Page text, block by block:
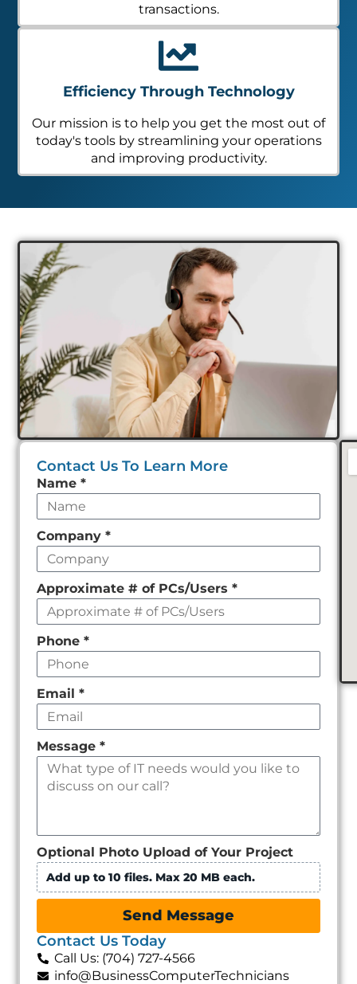
transactions.
Efficiency Through Technology
Our mission is to help you get the most out of
today's tools by streamlining your operations
and improving productivity.
Contact Us To Learn More
Leave
this
field
empty
Name *
Company *
Approximate # of PCs/Users *
Phone *
Email *
Message *
Optional Photo Upload of Your Project
Add up to 10 files. Max 20 MB each.
Send Message
Contact Us Today
Call Us: (704) 727-4566
info@BusinessComputerTechnicians